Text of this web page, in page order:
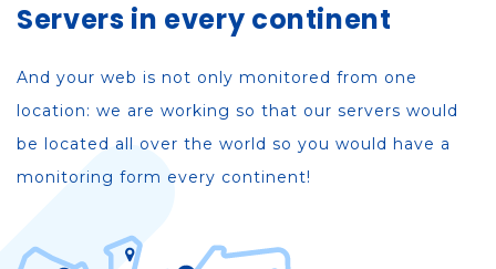
Servers in every continent
And your web is not only monitored from one
location: we are working so that our servers would
be located all over the world so you would have a
monitoring form every continent!